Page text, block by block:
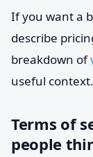
If you want a
describe
breakdown of
useful context.
Terms of
people